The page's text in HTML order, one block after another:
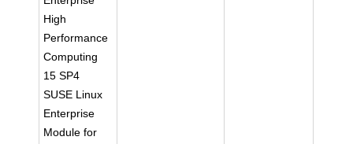
High
Performance
Computing
15 SP4
SUSE Linux
Enterprise
Module for